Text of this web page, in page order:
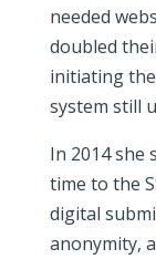
needed
doubled
initiating
system still
In 2014
time to the
digital
anonymity,